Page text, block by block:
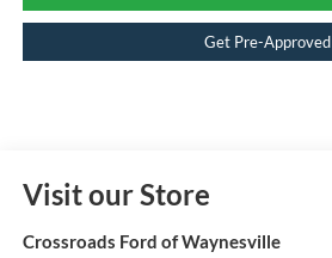
Get Pre-Approved
Visit our Store
Crossroads Ford of Waynesville